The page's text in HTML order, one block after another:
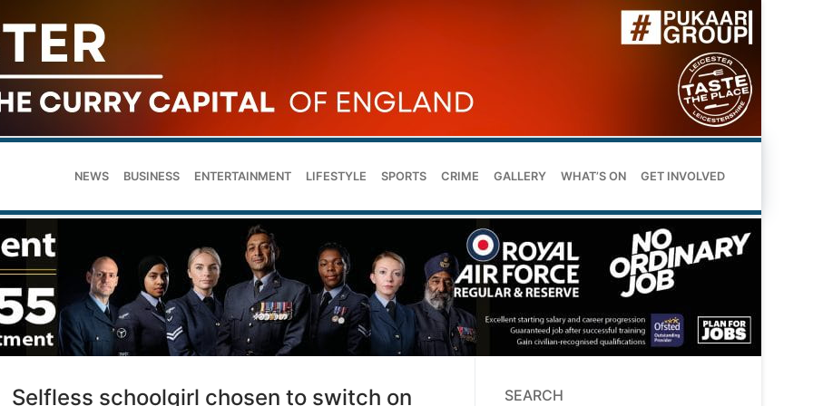
NEWS BUSINESS ENTERTAINMENT LIFESTYLE SPORTS CRIME GALLERY WHAT’S ON GET INVOLVED
Selfless schoolgirl chosen to switch on
SEARCH